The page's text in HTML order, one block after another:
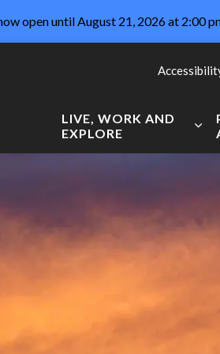
open until August 21, 2026 at 2:00
LIVE, WORK AND
EXPLORE